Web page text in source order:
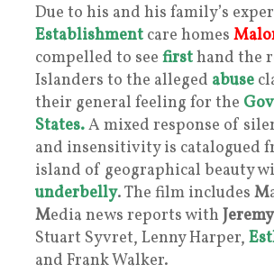
Due to his and his family’s
Establishment care homes
compelled to see firsthand the
Islanders to the alleged abuse
their general feeling for the
States.A mixed response of
and insensitivity is catalogued
island of geographical beauty
underbelly. The film includes M
Media news reports with
Stuart Syvret, Lenny Harper,
and Frank Walker.